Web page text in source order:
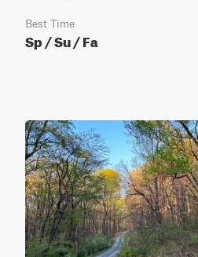
Best Time
Sp / Su / Fa